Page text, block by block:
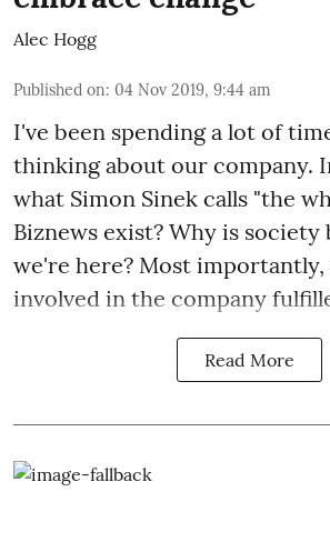
Alec Hogg
Published on: 04 Nov 2019, 9:44 am
I've been spending a lot of
thinking about our company.
what Simon Sinek calls "the
Biznews exist? Why is society
we're here? Most importantly,
involved in the company
Read More